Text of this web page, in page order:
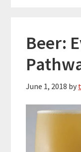
Beer:
June 1, 2018 by